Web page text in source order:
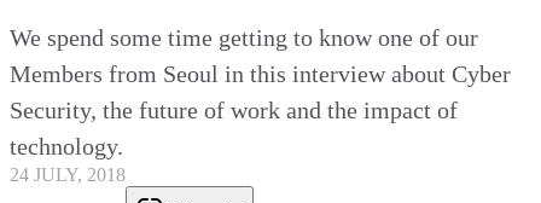
We spend some time getting to know one of our
Members from Seoul in this interview about Cyber
Security, the future of work and the impact of
technology.
24 JULY, 2018